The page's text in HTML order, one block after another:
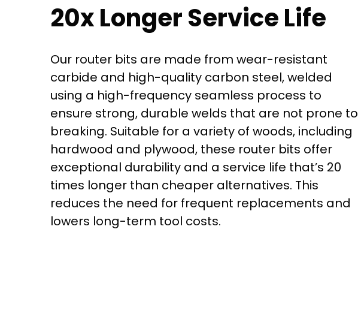
20x Longer Service Life
Our router bits are made from wear-resistant
carbide and high-quality carbon steel, welded
using a high-frequency seamless process to
ensure strong, durable welds that are not prone to
breaking. Suitable for a variety of woods, including
hardwood and plywood, these router bits offer
exceptional durability and a service life that’s 20
times longer than cheaper alternatives. This
reduces the need for frequent replacements and
lowers long-term tool costs.